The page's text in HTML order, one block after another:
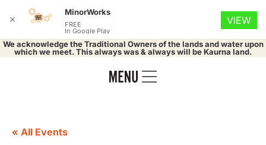
We acknowledge the Traditional Owners of the lands and water upon
which we meet. This always was & always will be Kaurna land.
« All Events
✕
MinorWorks
FREE
In Google Play
VIEW